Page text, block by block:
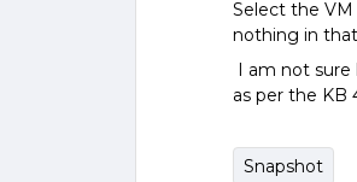
Select the VM
nothing in that
I am not
as per the KB
Snapshot